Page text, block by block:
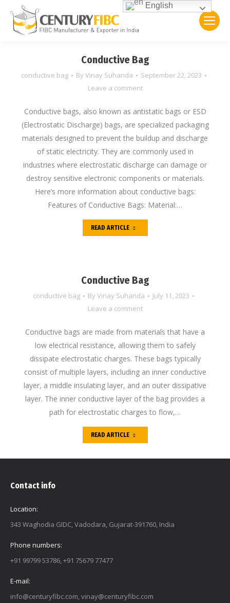
Conductive Bag
conductive bag By Vinay Suhanda
September 22, 2023
Leave a comment
Conductive bags, also known as antistatic bags or ESD
(Electrostatic Discharge) bags, are specialized packaging
materials designed to prevent the buildup and discharge
of static electricity. They are commonly used in
industries where electrostatic discharge can damage or
destroy sensitive electronic components or materials.
Here’s more information about conductive bags:
Features of Conductive Bags: Material:…
READ ARTICLE
Conductive Bag
conductive bag By Vinay Suhanda
July 11, 2023
Leave a comment
Conductive bags are made from materials that have a
low electrical resistance, allowing them to safely
dissipate electrostatic charges. These bags typically
consist of multiple layers, including an inner conductive
layer, a middle insulating layer, and an outer dissipative
layer. The inner conductive layer of the bag provides a
path for electrostatic charges to flow,…
READ ARTICLE
Contact info
Location:
343 Waghodia GIDC, Vadodara, Gujarat-391760, India
Phone numbers:
+91 99799 53786, +91 75679 77477
E-mail:
info@centuryfibc.com,vinay@centuryfibc.com
English